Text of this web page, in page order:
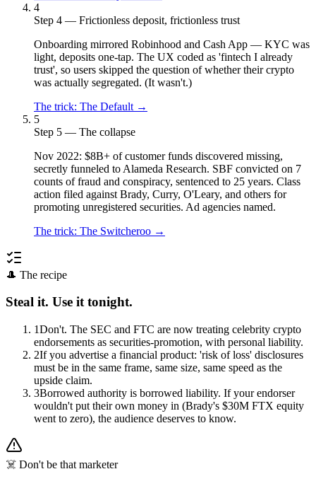
4
Step 4 — Frictionless deposit, frictionless trust
Onboarding mirrored Robinhood and Cash App — KYC was
light, deposits one-tap. The UX coded as 'fintech I already
trust', so users skipped the question of whether their crypto
was actually segregated. (It wasn't.)
The trick: The Default →
5
Step 5 — The collapse
Nov 2022: $8B+ of customer funds discovered missing,
secretly funneled to Alameda Research. SBF convicted on 7
counts of fraud and conspiracy, sentenced to 25 years. Class
action filed against Brady, Curry, O'Leary, and others for
promoting unregistered securities. Ad agencies named.
The trick: The Switcheroo →
🎩 The recipe
Steal it. Use it tonight.
1Don't. The SEC and FTC are now treating celebrity crypto
endorsements as securities-promotion, with personal liability.
2If you advertise a financial product: 'risk of loss' disclosures
must be in the same frame, same size, same speed as the
upside claim.
3Borrowed authority is borrowed liability. If your endorser
wouldn't put their own money in (Brady's $30M FTX equity
went to zero), the audience deserves to know.
☠️ Don't be that marketer